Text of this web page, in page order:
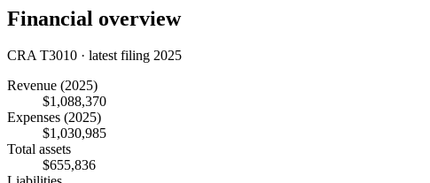
Financial overview
CRA T3010 · latest filing 2025
Revenue (2025)
$1,088,370
Expenses (2025)
$1,030,985
Total assets
$655,836